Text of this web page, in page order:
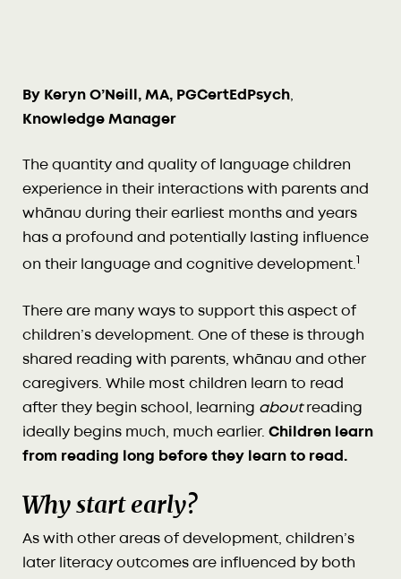
By Keryn O’Neill, MA, PGCertEdPsych,
Knowledge Manager
The quantity and quality of language children
experience in their interactions with parents and
whānau during their earliest months and years
has a profound and potentially lasting influence
on their language and cognitive development.
There are many ways to support this aspect of
children’s development. One of these is through
shared reading with parents, whānau and other
caregivers. While most children learn to read
after they begin school, learning aboutreading
ideally begins much, much earlier. Children learn
from reading long before they learn to read.
Why start early?
As with other areas of development, children’s
later literacy outcomes are influenced by both